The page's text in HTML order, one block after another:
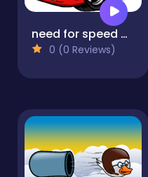
need for speed Car
0 (0 Reviews)